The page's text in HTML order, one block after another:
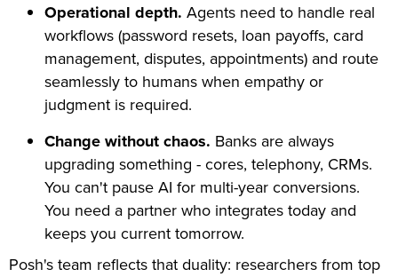
Operational depth. Agents need to handle real
workflows (password resets, loan payoffs, card
management, disputes, appointments) and route
seamlessly to humans when empathy or
judgment is required.
Change without chaos. Banks are always
upgrading something - cores, telephony, CRMs.
You can't pause AI for multi-year conversions.
You need a partner who integrates today and
keeps you current tomorrow.
Posh's team reflects that duality: researchers from top